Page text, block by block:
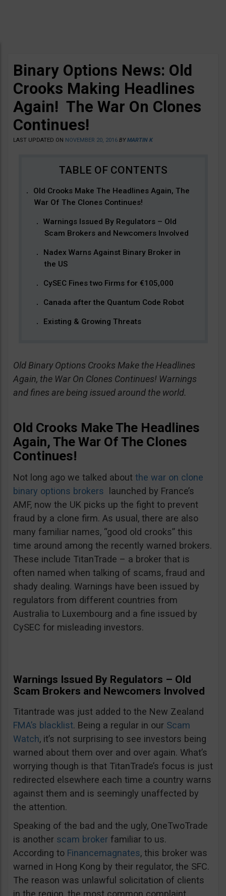
Binary Options News: Old
Crooks Making Headlines
Again! The War On Clones
Continues!
LAST UPDATED ON NOVEMBER 20, 2016 BYMARTIN K
Old Crooks Make The Headlines Again, The
War Of The Clones Continues!
Warnings Issued By Regulators – Old
Scam Brokers and Newcomers Involved
Nadex Warns Against Binary Broker in
the US
CySEC Fines two Firms for €105,000
Canada after the Quantum Code Robot
Existing & Growing Threats
Old Binary Options Crooks Make the Headlines
Again, the War On Clones Continues! Warnings
and fines are being issued around the world.
Old Crooks Make The Headlines
Again, The War Of The Clones
Continues!
Not long ago we talked about the war on clone
binary options brokers
launched by France’s
AMF, now the UK picks up the fight to prevent
fraud by a clone firm. As usual, there are also
many familiar names, “good old crooks” this
time around among the recently warned brokers.
These include TitanTrade – a broker that is
often named when talking of scams, fraud and
shady dealing. Warnings have been issued by
regulators from different countries from
Australia to Luxembourg and a fine issued by
CySEC for misleading investors.
Warnings Issued By Regulators – Old
Scam Brokers and Newcomers Involved
Titantrade was just added to the New Zealand
FMA’s blacklist. Being a regular in our Scam
Watch, it’s not surprising to see investors being
warned about them over and over again. What’s
worrying though is that TitanTrade’s focus is just
redirected elsewhere each time a country warns
against them and is seemingly unaffected by
the attention.
Speaking of the bad and the ugly, OneTwoTrade
is another scam broker familiar to us.
According to Financemagnates, this broker was
warned in Hong Kong by their regulator, the SFC.
The reason was unlawful solicitation of clients
in the region, the most common complaint